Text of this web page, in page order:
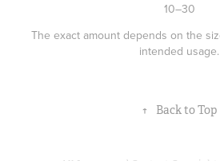
10–30
The exact amount depends on the
intended usage.
↑ Back to Top